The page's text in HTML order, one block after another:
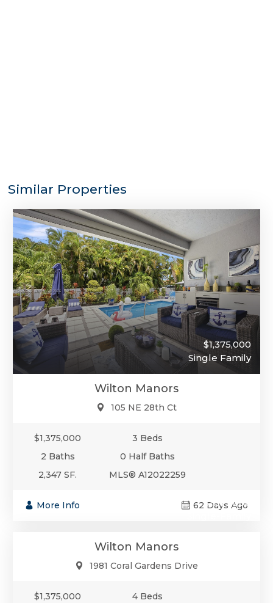
Similar Properties
$1,375,000
Single Family
Wilton Manors
105 NE 28th Ct
$1,375,000
3 Beds
2 Baths
0 Half Baths
2,347 SF.
MLS® A12022259
More Info 62 Days Ago
$1,375,000
Wilton Manors
1981 Coral Gardens Drive
$1,375,000
4 Beds